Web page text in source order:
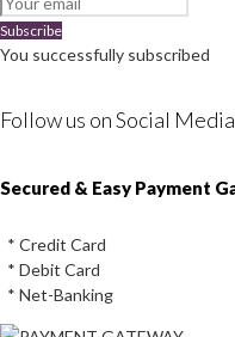
Subscribe
You successfully subscribed
Follow us on Social Media
Instagram
Facebook
Youtube
Twitter
Secured & Easy Payment
* Credit Card
* Debit Card
* Net-Banking